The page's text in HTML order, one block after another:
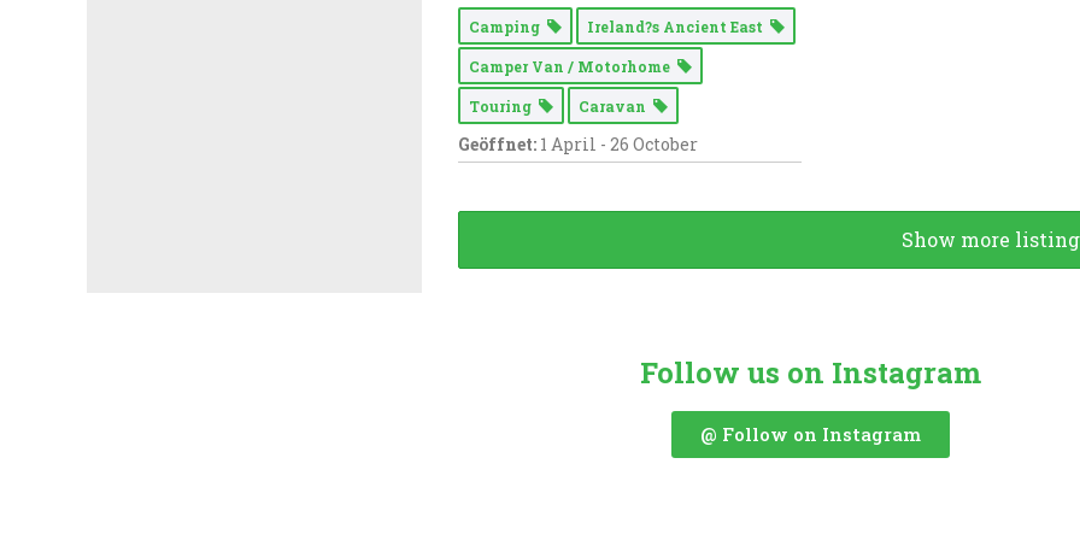
Camping Ireland?s Ancient East
Camper Van / Motorhome
Touring Caravan
Geöffnet: 1 April - 26 October
Show more
Follow us on Instagram
@ Follow on Instagram